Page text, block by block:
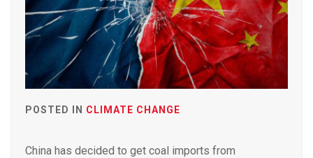
POSTED IN CLIMATE CHANGE
China has decided to get coal imports from